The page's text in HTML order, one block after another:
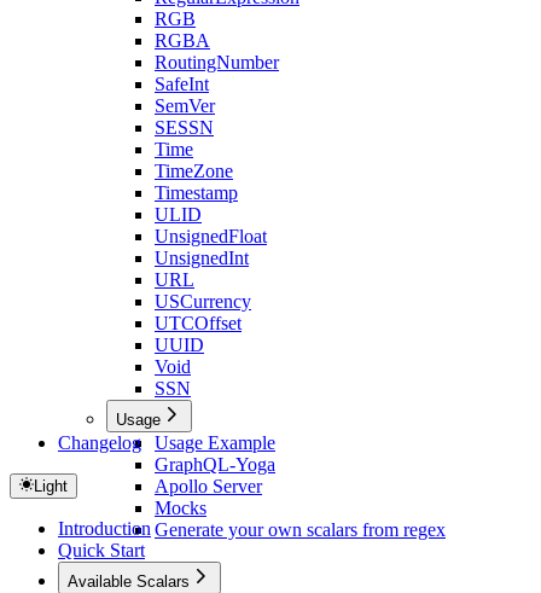
RGB
RGBA
RoutingNumber
SafeInt
SemVer
SESSN
Time
TimeZone
Timestamp
ULID
UnsignedFloat
UnsignedInt
URL
USCurrency
UTCOffset
UUID
Void
SSN
Usage
Usage Example
GraphQL-Yoga
Apollo Server
Mocks
Generate your own scalars from regex
Changelog
Light
Introduction
Quick Start
Available Scalars